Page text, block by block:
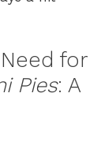
for
Pies: A